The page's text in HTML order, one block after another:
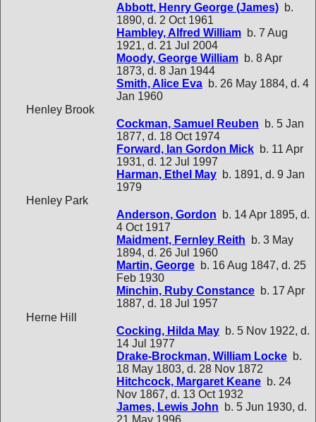
Abbott, Henry George (James) b.
1890, d. 2 Oct 1961
Hambley, Alfred William b. 7 Aug
1921, d. 21 Jul 2004
Moody, George William b. 8 Apr
1873, d. 8 Jan 1944
Smith, Alice Eva b. 26 May 1884, d. 4
Jan 1960
Henley Brook
Cockman, Samuel Reuben b. 5 Jan
1877, d. 18 Oct 1974
Forward, Ian Gordon Mick b. 11 Apr
1931, d. 12 Jul 1997
Harman, Ethel May b. 1891, d. 9 Jan
1979
Henley Park
Anderson, Gordon b. 14 Apr 1895, d.
4 Oct 1917
Maidment, Fernley Reith b. 3 May
1894, d. 26 Jul 1960
Martin, George b. 16 Aug 1847, d. 25
Feb 1930
Minchin, Ruby Constance b. 17 Apr
1887, d. 18 Jul 1957
Herne Hill
Cocking, Hilda May b. 5 Nov 1922, d.
14 Jul 1977
Drake-Brockman, William Locke b.
18 May 1803, d. 28 Nov 1872
Hitchcock, Margaret Keane b. 24
Nov 1867, d. 13 Oct 1932
James, Lewis John b. 5 Jun 1930, d.